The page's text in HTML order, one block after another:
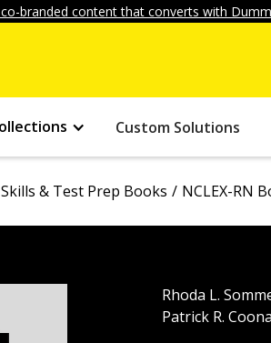
branded content that converts with
Custom Solutions
& Test Prep Books NCLEX-RN
Rhoda L.
Patrick R.